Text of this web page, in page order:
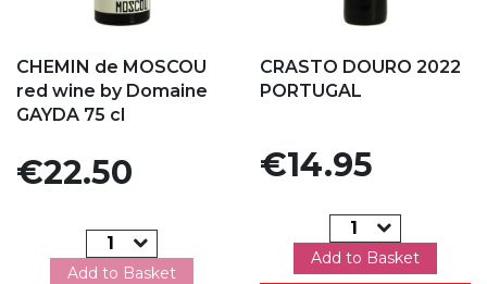
CHEMIN de MOSCOU
red wine by Domaine
GAYDA 75 cl
Price
€22.50
Add to Basket
CRASTO DOURO 2022
PORTUGAL
Price
€14.95
Add to Basket